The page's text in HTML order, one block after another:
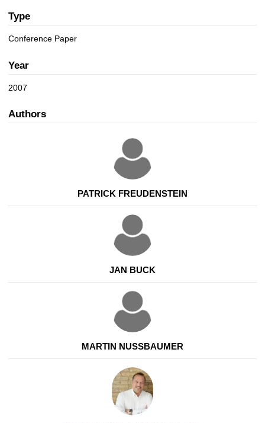
Type
Conference Paper
Year
2007
Authors
PATRICK FREUDENSTEIN
JAN BUCK
MARTIN NUSSBAUMER